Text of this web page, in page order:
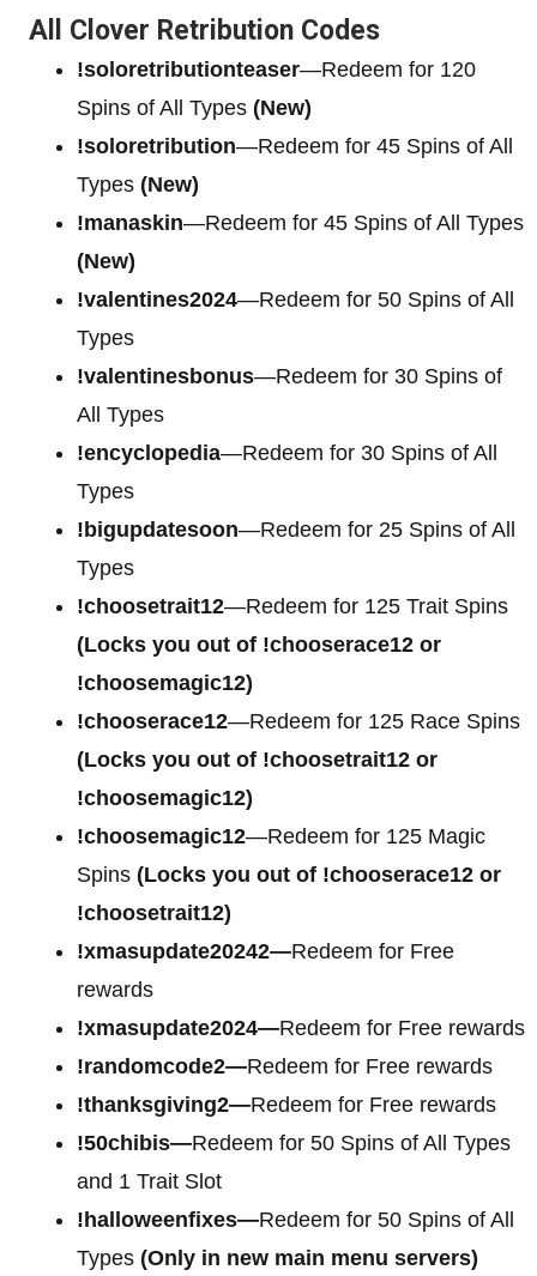
All Clover Retribution Codes
!soloretributionteaser—Redeem for 120
Spins of All Types (New)
!soloretribution—Redeem for 45 Spins of All
Types (New)
!manaskin—Redeem for 45 Spins of All Types
(New)
!valentines2024—Redeem for 50 Spins of All
Types
!valentinesbonus—Redeem for 30 Spins of
All Types
!encyclopedia—Redeem for 30 Spins of All
Types
!bigupdatesoon—Redeem for 25 Spins of All
Types
!choosetrait12—Redeem for 125 Trait Spins
(Locks you out of !chooserace12 or
!choosemagic12)
!chooserace12—Redeem for 125 Race Spins
(Locks you out of !choosetrait12 or
!choosemagic12)
!choosemagic12—Redeem for 125 Magic
Spins (Locks you out of !chooserace12 or
!choosetrait12)
!xmasupdate20242—Redeem for Free
rewards
!xmasupdate2024—Redeem for Free rewards
!randomcode2—Redeem for Free rewards
!thanksgiving2—Redeem for Free rewards
!50chibis—Redeem for 50 Spins of All Types
and 1 Trait Slot
!halloweenfixes—Redeem for 50 Spins of All
Types (Only in new main menu servers)